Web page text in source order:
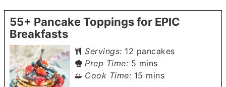
55+ Pancake Toppings for EPIC
Breakfasts
Servings: 12 pancakes
Prep Time: 5 minutes
mins
Cook Time: 15 minutes
mins